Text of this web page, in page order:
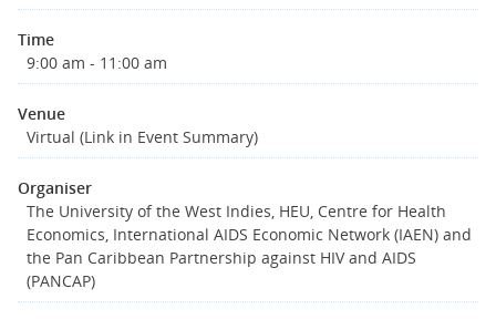
Time
9:00 am - 11:00 am
Venue
Virtual (Link in Event Summary)
Organiser
The University of the West Indies, HEU, Centre for Health
Economics, International AIDS Economic Network (IAEN) and
the Pan Caribbean Partnership against HIV and AIDS
(PANCAP)